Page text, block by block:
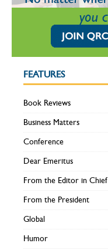
FEATURES
Book Reviews
Business Matters
Conference
Dear Emeritus
From the Editor in Chief
From the President
Global
Humor